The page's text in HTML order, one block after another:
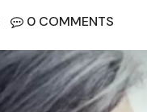
0 COMMENTS